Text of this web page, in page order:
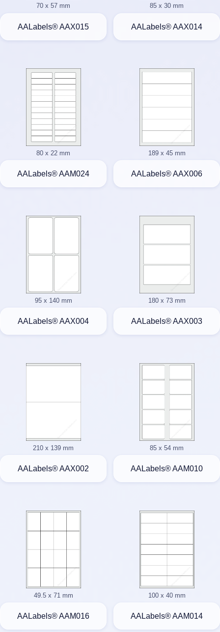
70 x 57 mm
AALabels® AAX015
85 x 30 mm
AALabels® AAX014
80 x 22 mm
AALabels® AAM024
189 x 45 mm
AALabels® AAX006
95 x 140 mm
AALabels® AAX004
180 x 73 mm
AALabels® AAX003
210 x 139 mm
AALabels® AAX002
85 x 54 mm
AALabels® AAM010
49.5 x 71 mm
AALabels® AAM016
100 x 40 mm
AALabels® AAM014